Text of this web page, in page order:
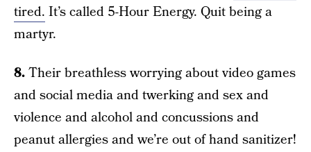
tired. It’s called 5-Hour Energy. Quit being a
martyr.
8.Their breathless worrying about video games
and social media and twerking and sex and
violence and alcohol and concussions and
peanut allergies and we’re out of hand sanitizer!